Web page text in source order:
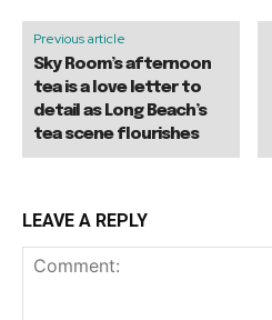
Previous article
Sky Room’s afternoon
tea is a love letter to
detail as Long Beach’s
tea scene flourishes
LEAVE A REPLY